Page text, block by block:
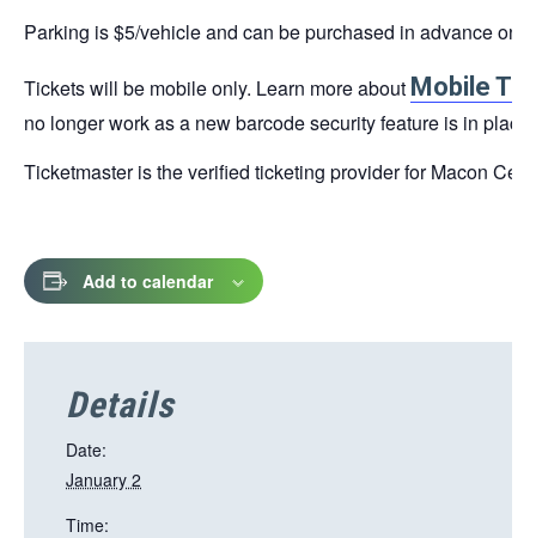
a
tab
Parking is $5/vehicle and can be purchased in advance
Tickets will be mobile only. Learn more about Mobile
no longer work as a new barcode security feature is in place.
Ticketmaster is the verified ticketing provider for Macon
Add to calendar
Details
Date:
January 2
Time: